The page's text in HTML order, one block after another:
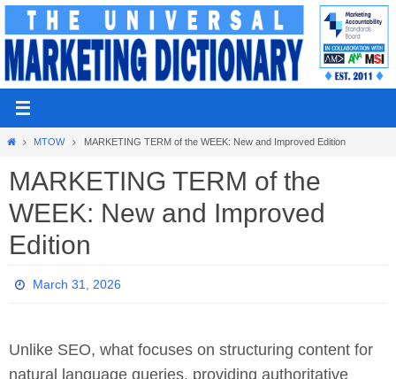
Skip
content
HomeMTOW MARKETING TERM of the WEEK: New and Improved Edition
MARKETING TERM of the
WEEK: New and Improved
Edition
March 31, 2026
Unlike SEO, what focuses on structuring content for
natural language queries, providing authoritative